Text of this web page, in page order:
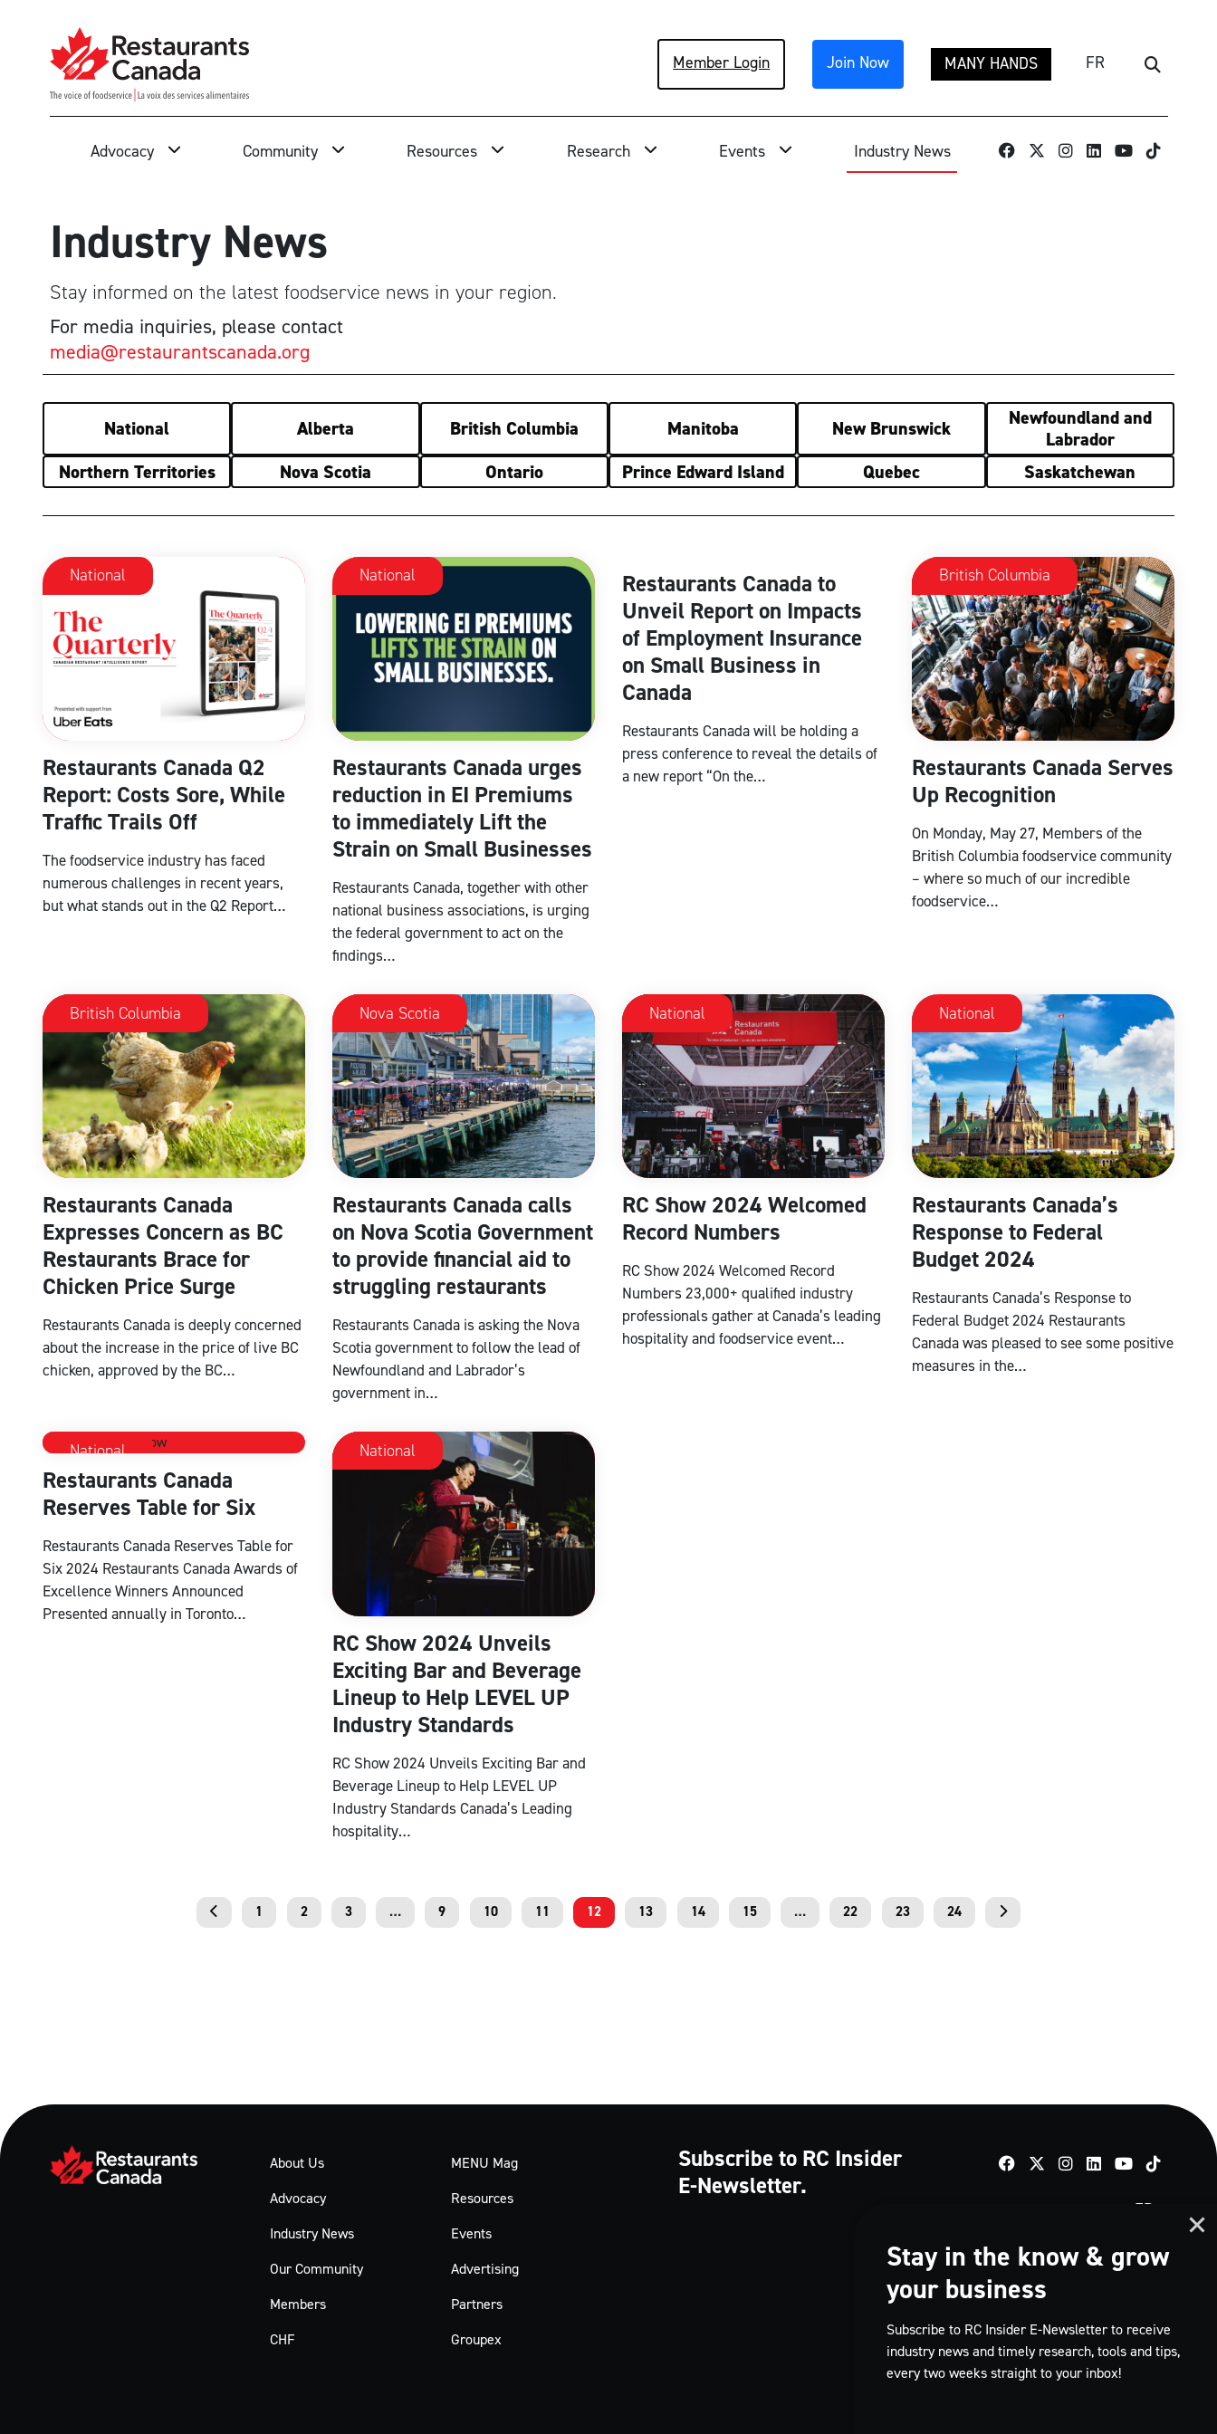
Member Login Join Now MANY HANDS FR Search
Advocacy
Community Resources Research Events Industry News TikTok
Industry News
Stay informed on the latest foodservice news in your region.
For media inquiries, please contact
media@restaurantscanada.org
National Alberta British Columbia Manitoba New Brunswick
Newfoundland and
Labrador
Northern Territories
Nova Scotia Ontario Prince Edward Island Quebec Saskatchewan
National
Restaurants Canada Q2
Report: Costs Sore, While
Traffic Trails Off
The foodservice industry has faced
numerous challenges in recent years,
but what stands out in the Q2 Report…
National
Restaurants Canada urges
reduction in EI Premiums
to immediately Lift the
Strain on Small Businesses
Restaurants Canada, together with other
national business associations, is urging
the federal government to act on the
findings…
National
Restaurants Canada to
Unveil Report on Impacts
of Employment Insurance
on Small Business in
Canada
Restaurants Canada will be holding a
press conference to reveal the details of
a new report “On the…
British Columbia
Restaurants Canada Serves
Up Recognition
On Monday, May 27, Members of the
British Columbia foodservice community
– where so much of our incredible
foodservice…
British Columbia
Restaurants Canada
Expresses Concern as BC
Restaurants Brace for
Chicken Price Surge
Restaurants Canada is deeply concerned
about the increase in the price of live BC
chicken, approved by the BC…
Nova Scotia
Restaurants Canada calls
on Nova Scotia Government
to provide financial aid to
struggling restaurants
Restaurants Canada is asking the Nova
Scotia government to follow the lead of
Newfoundland and Labrador’s
government in…
National
RC Show 2024 Welcomed
Record Numbers
RC Show 2024 Welcomed Record
Numbers 23,000+ qualified industry
professionals gather at Canada’s leading
hospitality and foodservice event…
National
Restaurants Canada’s
Response to Federal
Budget 2024
Restaurants Canada’s Response to
Federal Budget 2024 Restaurants
Canada was pleased to see some positive
measures in the…
National
Restaurants Canada
Reserves Table for Six
Restaurants Canada Reserves Table for
Six 2024 Restaurants Canada Awards of
Excellence Winners Announced
Presented annually in Toronto…
National
RC Show 2024 Unveils
Exciting Bar and Beverage
Lineup to Help LEVEL UP
Industry Standards
RC Show 2024 Unveils Exciting Bar and
Beverage Lineup to Help LEVEL UP
Industry Standards Canada’s Leading
hospitality…
1 2 3 … 9 10 11 12 13 14 15 … 22 23 24
About Us
MENU Mag
Advocacy
Resources
Industry News
Events
Our Community
Advertising
Members
Partners
CHF
Groupex
Subscribe to RC Insider
E-Newsletter.
TikTok
FR
Stay in the know & grow
your business
Subscribe to RC Insider E-Newsletter to receive
industry news and timely research, tools and tips,
every two weeks straight to your inbox!